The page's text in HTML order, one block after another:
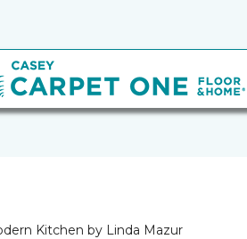
Kitchen by Linda Mazur